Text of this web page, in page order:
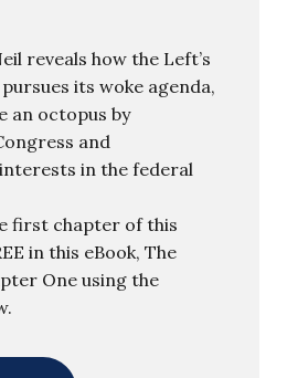
reveals how the Left’s
its woke agenda,
an octopus by
and
in the federal
first chapter of this
in this eBook, The
One using the